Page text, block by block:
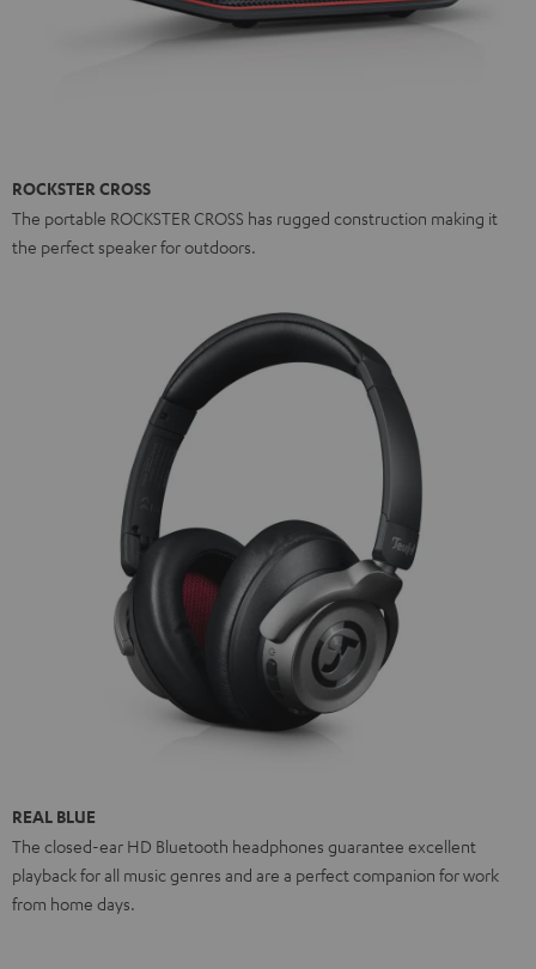
ROCKSTER CROSS
The portable ROCKSTER CROSS has rugged construction making it
the perfect speaker for outdoors.
REAL BLUE
The closed-ear HD Bluetooth headphones guarantee excellent
playback for all music genres and are a perfect companion for work
from home days.